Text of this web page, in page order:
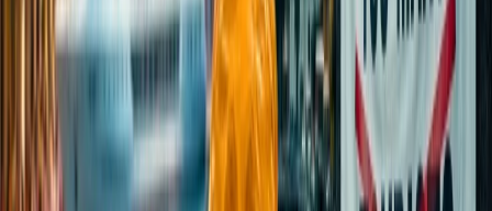
15 Jul, 2026Beyond the Recession: Why International Travel
Demand Remains Unyielding
22 Jul, 2026
8 Common Flight Booking Mistakes to Avoid
24 Jul, 2026
The Rise of Anti-Tourism: Understanding the
Global Overtourism Crisis
Related Searches
Top 10 Romantic Getaways in the USA for